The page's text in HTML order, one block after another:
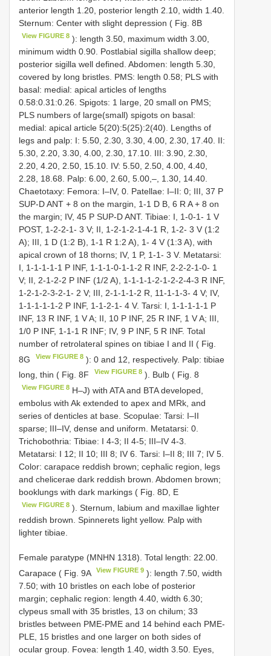
anterior length 1.20, posterior length 2.10, width 1.40.
Sternum: Center with slight depression ( Fig. 8B
View FIGURE 8 ): length 3.50, maximum width 3.00,
minimum width 0.90. Postlabial sigilla shallow deep;
posterior sigilla well defined. Abdomen: length 5.30,
covered by long bristles. PMS: length 0.58; PLS with
basal: medial: apical articles of lengths
0.58:0.31:0.26. Spigots: 1 large, 20 small on PMS;
PLS numbers of large(small) spigots on basal:
medial: apical article 5(20):5(25):2(40). Lengths of
legs and palp: I: 5.50, 2.30, 3.30, 4.00, 2.30, 17.40. II:
5.30, 2.20, 3.30, 4.00, 2.30, 17.10. III: 3.90, 2.30,
2.20, 4.20, 2.50, 15.10. IV: 5.50, 2.50, 4.00, 4.40,
2.28, 18.68. Palp: 6.00, 2.60, 5.00,–, 1.30, 14.40.
Chaetotaxy: Femora: I–IV, 0. Patellae: I–II: 0; III, 37 P
SUP-D ANT + 8 on the margin, 1-1 D B, 6 R A + 8 on
the margin; IV, 45 P SUP-D ANT. Tibiae: I, 1-0-1- 1 V
POST, 1-2-2-1- 3 V; II, 1-2-1-2-1-4-1 R, 1-2- 3 V (1:2
A); III, 1 D (1:2 B), 1-1 R 1:2 A), 1- 4 V (1:3 A), with
apical crown of 18 thorns; IV, 1 P, 1-1- 3 V. Metatarsi:
I, 1-1-1-1-1 P INF, 1-1-1-0-1-1-2 R INF, 2-2-2-1-0- 1
V; II, 2-1-2-2 P INF (1/2 A), 1-1-1-1-2-1-2-2-4-3 R INF,
1-2-1-2-3-2-1- 2 V; III, 2-1-1-1-2 R, 11-1-1-3- 4 V; IV,
1-1-1-1-1-2 P INF, 1-1-2-1- 4 V. Tarsi: I, 1-1-1-1-1 P
INF, 13 R INF, 1 V A; II, 10 P INF, 25 R INF, 1 V A; III,
1/0 P INF, 1-1-1 R INF; IV, 9 P INF, 5 R INF. Total
number of retrolateral spines on tibiae I and II ( Fig.
8G
View FIGURE 8 ): 0 and 12, respectively. Palp: tibiae
long, thin ( Fig. 8F
View FIGURE 8 ). Bulb ( Fig. 8
View FIGURE 8 H–J) with ATA and BTA developed,
embolus with Ak extended to apex and MRk, and
series of denticles at base. Scopulae: Tarsi: I–II
sparse; III–IV, dense and uniform. Metatarsi: 0.
Trichobothria: Tibiae: I 4-3; II 4-5; III–IV 4-3.
Metatarsi: I 12; II 10; III 8; IV 6. Tarsi: I–II 8; III 7; IV 5.
Color: carapace reddish brown; cephalic region, legs
and chelicerae dark reddish brown. Abdomen brown;
booklungs with dark markings ( Fig. 8D, E
View FIGURE 8 ). Sternum, labium and maxillae lighter
reddish brown. Spinnerets light yellow. Palp with
lighter tibiae.
Female paratype (MNHN 1318). Total length: 22.00.
Carapace ( Fig. 9A
View FIGURE 9 ): length 7.50, width
7.50; with 10 bristles on each lobe of posterior
margin; cephalic region: length 4.40, width 6.30;
clypeus small with 35 bristles, 13 on chilum; 33
bristles between PME-PME and 14 behind each PME-
PLE, 15 bristles and one larger on both sides of
ocular group. Fovea: length 1.40, width 3.50. Eyes,